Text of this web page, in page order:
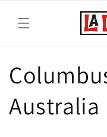
content
Australia